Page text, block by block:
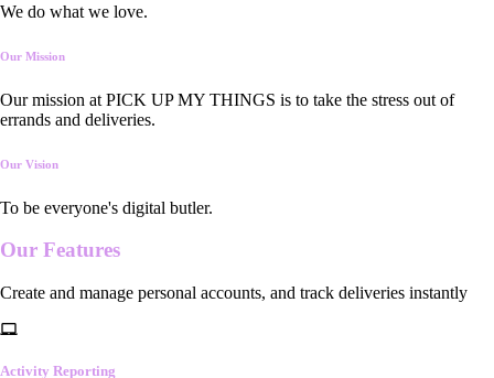
We do what we love.
Our Mission
Our mission at PICK UP MY THINGS is to take the stress out of
errands and deliveries.
Our Vision
To be everyone's digital butler.
Our Features
Create and manage personal accounts, and track deliveries instantly
Activity Reporting